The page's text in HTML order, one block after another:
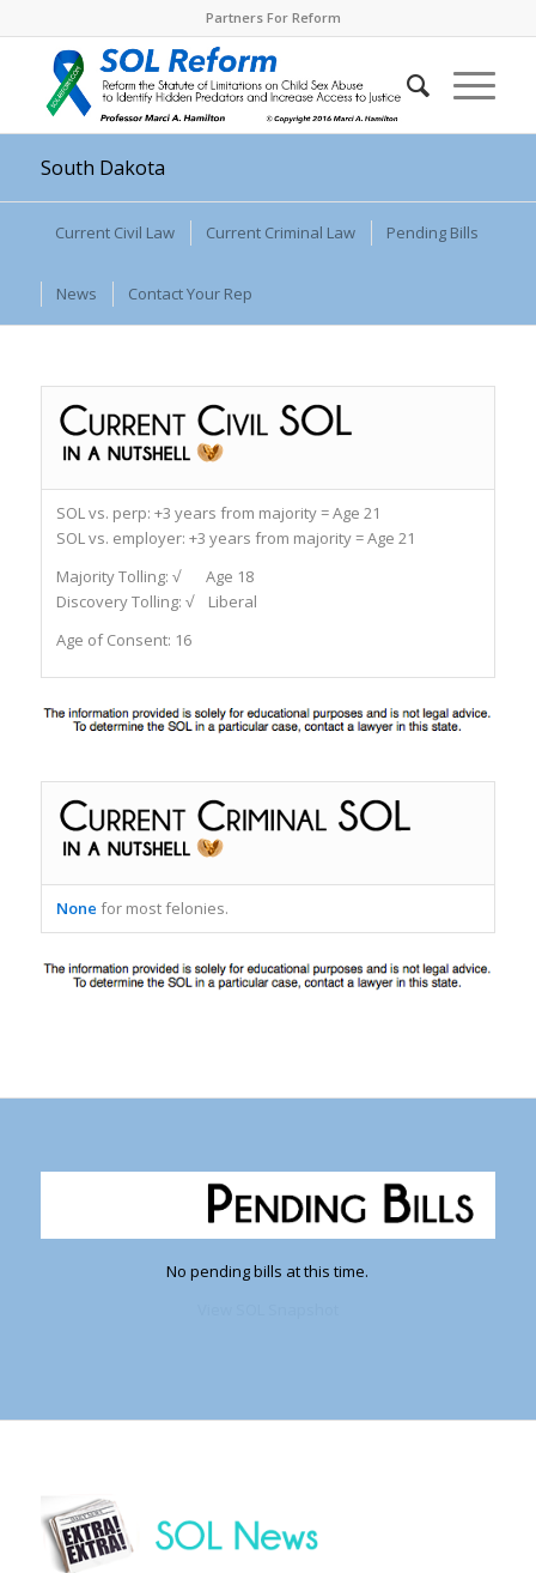
Partners For Reform
South Dakota
Current Civil Law Current Criminal Law Pending Bills
News Contact Your Rep
SOL vs. perp: +3 years from majority = Age 21
SOL vs. employer: +3 years from majority = Age 21
Majority Tolling: √ Age 18
Discovery Tolling: √ Liberal
Age of Consent: 16
None for most felonies.
No pending bills at this time.